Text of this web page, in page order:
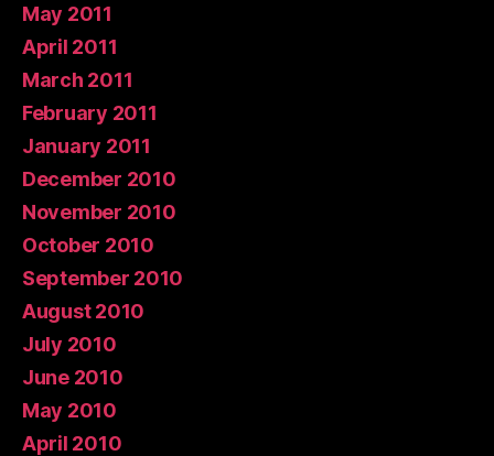
May 2011
April 2011
March 2011
February 2011
January 2011
December 2010
November 2010
October 2010
September 2010
August 2010
July 2010
June 2010
May 2010
April 2010